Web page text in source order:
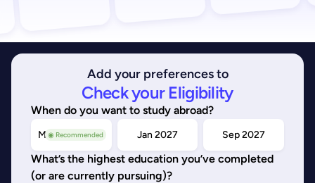
Add your preferences to
Check your Eligibility
When do you want to study abroad?
◉ Recommended
May/Sep 2026 Jan 2027 Sep 2027
What’s the highest education you’ve completed
(or are currently pursuing)?